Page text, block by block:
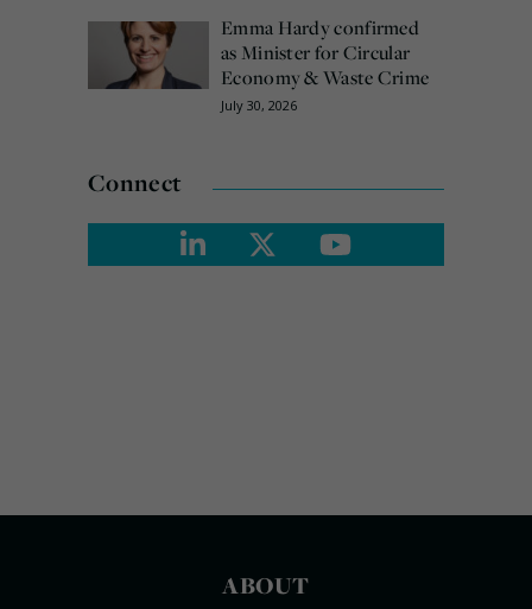
Emma Hardy confirmed
as Minister for Circular
Economy & Waste Crime
July 30, 2026
Connect
ABOUT